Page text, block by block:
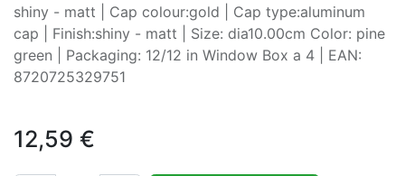
shiny - matt | Cap colour:gold | Cap type:aluminum
cap | Finish:shiny - matt | Size: dia10.00cm Color: pine
green | Packaging: 12/12 in Window Box a 4 | EAN:
8720725329751
12,59 €